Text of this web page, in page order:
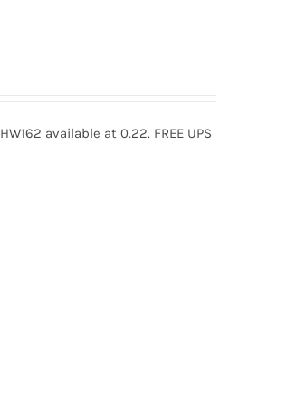
available at 0.22. FREE UPS